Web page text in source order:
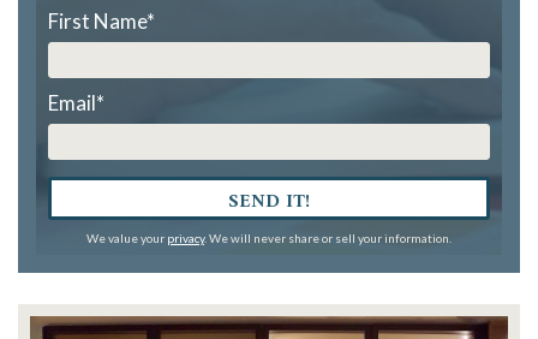
First Name*
Email*
SEND IT!
We value your privacy. We will never share or sell your information.